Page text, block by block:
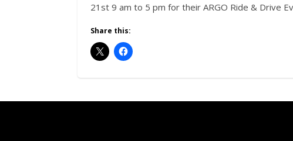
21st 9 am to 5 pm for their ARGO Ride & Drive
Share this: